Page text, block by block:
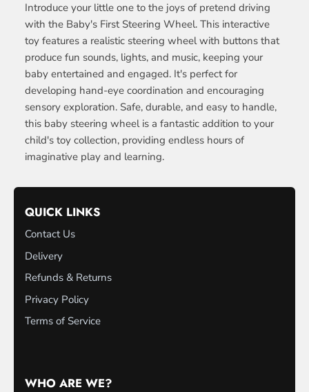
Introduce your little one to the joys of pretend driving
with the Baby's First Steering Wheel. This interactive
toy features a realistic steering wheel with buttons that
produce fun sounds, lights, and music, keeping your
baby entertained and engaged. It's perfect for
developing hand-eye coordination and encouraging
sensory exploration. Safe, durable, and easy to handle,
this baby steering wheel is a fantastic addition to your
child's toy collection, providing endless hours of
imaginative play and learning.
QUICK LINKS
Contact Us
Delivery
Refunds & Returns
Privacy Policy
Terms of Service
WHO ARE WE?